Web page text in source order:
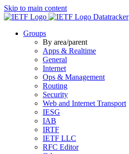
Skip to main content
Datatracker
Groups
By area/parent
Apps & Realtime
General
Internet
Ops & Management
Routing
Security
Web and Internet Transport
IESG
IAB
IRTF
IETF LLC
RFC Editor